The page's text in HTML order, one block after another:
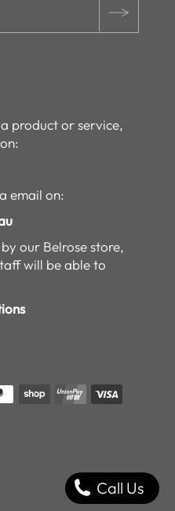
product or service,
email on:
our Belrose store,
will be able to
Call Us